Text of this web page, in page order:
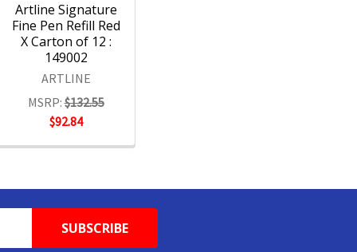
Artline Signature
Fine Pen Refill Red
X Carton of 12 :
149002
ARTLINE
MSRP:$132.55
$92.84